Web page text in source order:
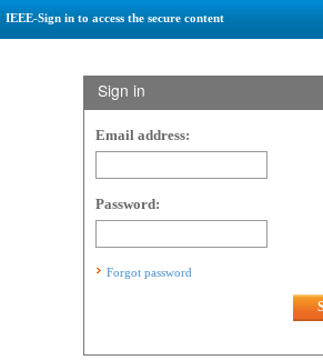
IEEE-Sign in to access the secure content
Sign in
Email address:
Password:
Forgot password